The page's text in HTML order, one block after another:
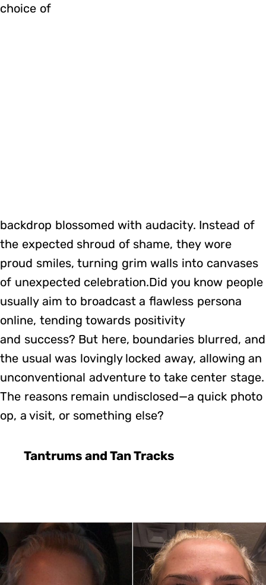
choice of
backdrop blossomed with audacity. Instead of
the expected shroud of shame, they wore
proud smiles, turning grim walls into canvases
of unexpected celebration.Did you know people
usually aim to broadcast a flawless persona
online, tending towards positivity
and success? But here, boundaries blurred, and
the usual was lovingly locked away, allowing an
unconventional adventure to take center stage.
The reasons remain undisclosed—a quick photo
op, a visit, or something else?
Tantrums and Tan Tracks